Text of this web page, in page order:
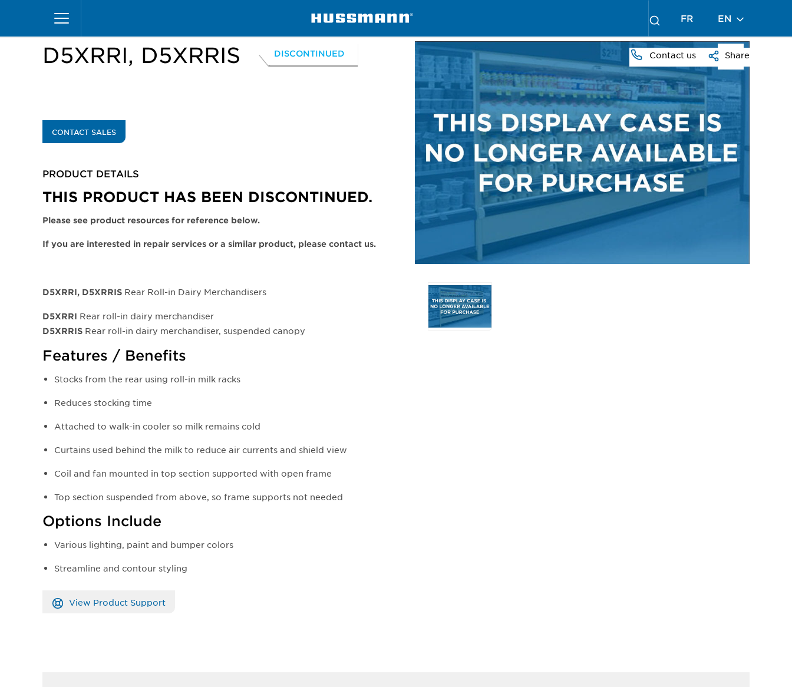
main
FR EN
Home D5XRRI, D5XRRIS
D5XRRI, D5XRRIS DISCONTINUED Contact us Share
CONTACT SALES
PRODUCT DETAILS
THIS PRODUCT HAS BEEN DISCONTINUED.
Please see product resources for reference below.
If you are interested in repair services or a similar product, please contact us.
D5XRRI, D5XRRIS Rear Roll-in Dairy Merchandisers
D5XRRI Rear roll-in dairy merchandiser
D5XRRIS Rear roll-in dairy merchandiser, suspended canopy
Features / Benefits
Stocks from the rear using roll-in milk racks
Reduces stocking time
Attached to walk-in cooler so milk remains cold
Curtains used behind the milk to reduce air currents and shield view
Coil and fan mounted in top section supported with open frame
Top section suspended from above, so frame supports not needed
Options Include
Various lighting, paint and bumper colors
Streamline and contour styling
View Product Support
ZOOM
Selecting
any
the